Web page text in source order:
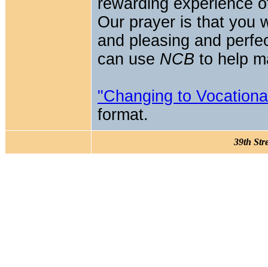
rewarding experience
Our prayer is that you
and pleasing and
can use NCB to help
"Changing to
format.
39th